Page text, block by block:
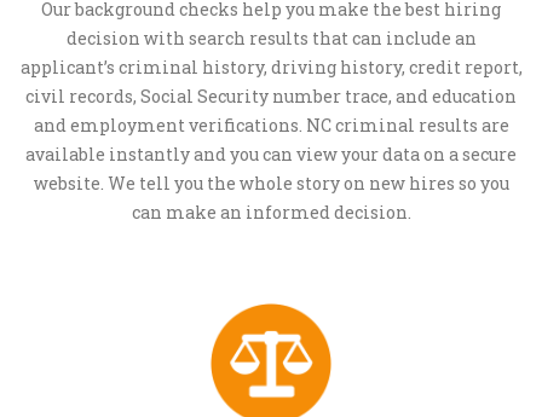
Our background checks help you make the best hiring
decision with search results that can include an
applicant’s criminal history, driving history, credit report,
civil records, Social Security number trace, and education
and employment verifications. NC criminal results are
available instantly and you can view your data on a secure
website. We tell you the whole story on new hires so you
can make an informed decision.